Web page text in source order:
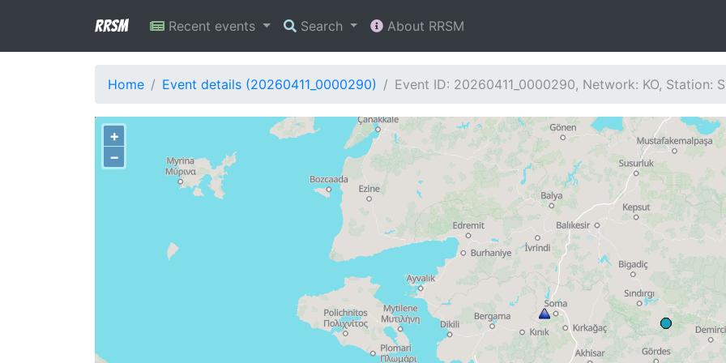
RRSM Recent events Search About RRSM
Home Event details (20260411_0000290) Event ID: 20260411_0000290, Network: KO, Station:
+
−